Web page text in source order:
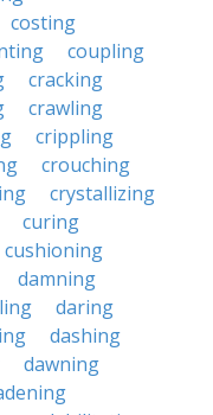
costing
coupling
cracking
crawling
crippling
crouching
crystallizing
curing
cushioning
damning
daring
dashing
dawning